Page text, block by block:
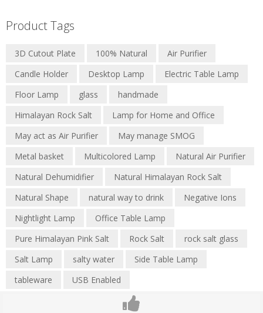
Product Tags
3D Cutout Plate 100% Natural
Air Purifier
Candle Holder
Desktop Lamp
Electric Table Lamp
Floor Lamp
glass
handmade
Himalayan Rock Salt
Lamp for Home and Office
May act as Air Purifier
May manage SMOG
Metal basket
Multicolored Lamp
Natural Air Purifier
Natural Dehumidifier
Natural Himalayan Rock Salt
Natural Shape
natural way to drink
Negative Ions
Nightlight Lamp
Office Table Lamp
Pure Himalayan Pink Salt
Rock Salt
rock salt glass
Salt Lamp
salty water
Side Table Lamp
tableware
USB Enabled